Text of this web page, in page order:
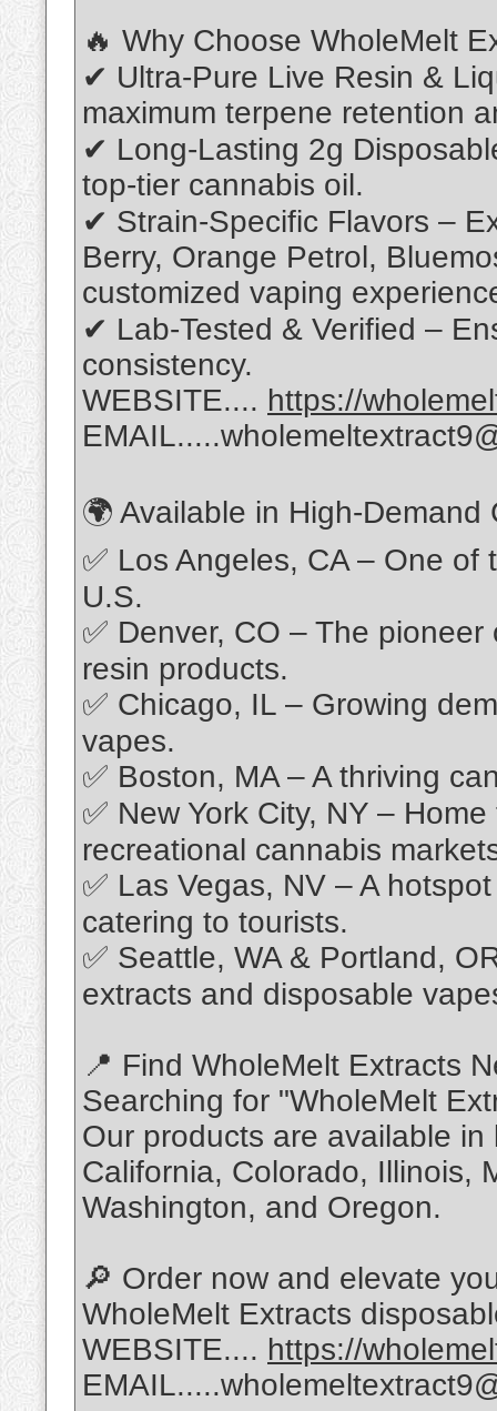
🔥 Why Choose WholeMelt
✔ Ultra-Pure Live Resin &
maximum terpene retention
✔ Long-Lasting 2g
top-tier cannabis oil.
✔ Strain-Specific Flavors –
Berry, Orange Petrol,
customized vaping
✔ Lab-Tested & Verified –
consistency.
WEBSITE.... https://
🌍 Available in High-Demand
✅ Los Angeles, CA – One
U.S.
✅ Denver, CO – The
resin products.
✅ Chicago, IL – Growing
vapes.
✅ Boston, MA – A thriving
✅ New York City, NY –
recreational cannabis
✅ Las Vegas, NV – A
catering to tourists.
✅ Seattle, WA & Portland,
extracts and disposable
📍 Find WholeMelt Extracts
Searching for "WholeMelt
Our products are available
California, Colorado, Illinois,
Washington, and Oregon.
🔎 Order now and elevate
WholeMelt Extracts
WEBSITE.... https://